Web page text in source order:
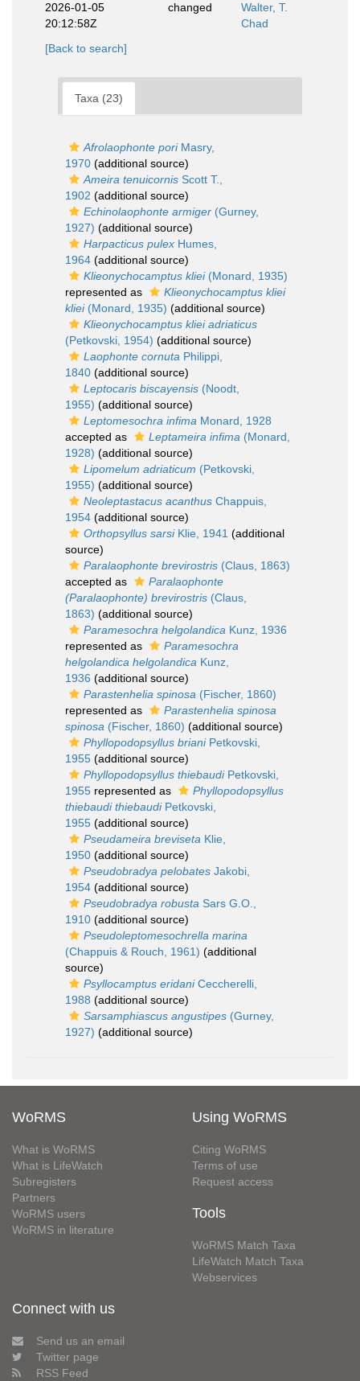
2026-01-05
20:12:58Z
changed
Walter, T.
Chad
[Back to search]
Taxa (23)
Afrolaophonte poriMasry,
1970 (additional source)
Ameira tenuicornis Scott T.,
1902 (additional source)
Echinolaophonte armiger (Gurney,
1927) (additional source)
Harpacticus pulex Humes,
1964 (additional source)
Klieonychocamptus kliei(Monard, 1935)
represented as
Klieonychocamptus kliei
kliei(Monard, 1935) (additional source)
Klieonychocamptus kliei adriaticus
(Petkovski, 1954) (additional source)
Laophonte cornuta Philippi,
1840 (additional source)
Leptocaris biscayensis (Noodt,
1955) (additional source)
Leptomesochra infima Monard, 1928
accepted as
Leptameira infima (Monard,
1928) (additional source)
Lipomelum adriaticum (Petkovski,
1955) (additional source)
Neoleptastacus acanthus Chappuis,
1954 (additional source)
Orthopsyllus sarsiKlie, 1941 (additional
source)
Paralaophonte brevirostris (Claus, 1863)
accepted as
Paralaophonte
(Paralaophonte) brevirostris (Claus,
1863) (additional source)
Paramesochra helgolandica Kunz, 1936
represented as
Paramesochra
helgolandica helgolandica Kunz,
1936 (additional source)
Parastenhelia spinosa (Fischer, 1860)
represented as
Parastenhelia spinosa
spinosa (Fischer, 1860) (additional source)
Phyllopodopsyllus brianiPetkovski,
1955 (additional source)
Phyllopodopsyllus thiebaudiPetkovski,
1955 represented as
Phyllopodopsyllus
thiebaudi thiebaudiPetkovski,
1955 (additional source)
Pseudameira breviseta Klie,
1950 (additional source)
Pseudobradya pelobates Jakobi,
1954 (additional source)
Pseudobradya robusta Sars G.O.,
1910 (additional source)
Pseudoleptomesochrella marina
(Chappuis & Rouch, 1961) (additional
source)
Psyllocamptus eridaniCeccherelli,
1988 (additional source)
Sarsamphiascus angustipes (Gurney,
1927) (additional source)
WoRMS
What is WoRMS
What is LifeWatch
Subregisters
Partners
WoRMS users
WoRMS in literature
Using WoRMS
Citing WoRMS
Terms of use
Request access
Tools
WoRMS Match Taxa
LifeWatch Match Taxa
Webservices
Connect with us
Send us an email
Twitter page
RSS Feed